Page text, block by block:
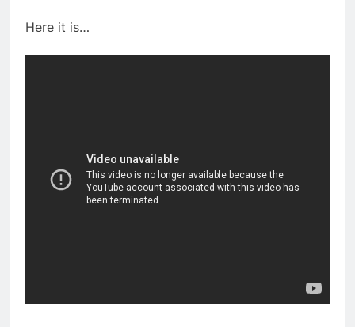
Here it is…